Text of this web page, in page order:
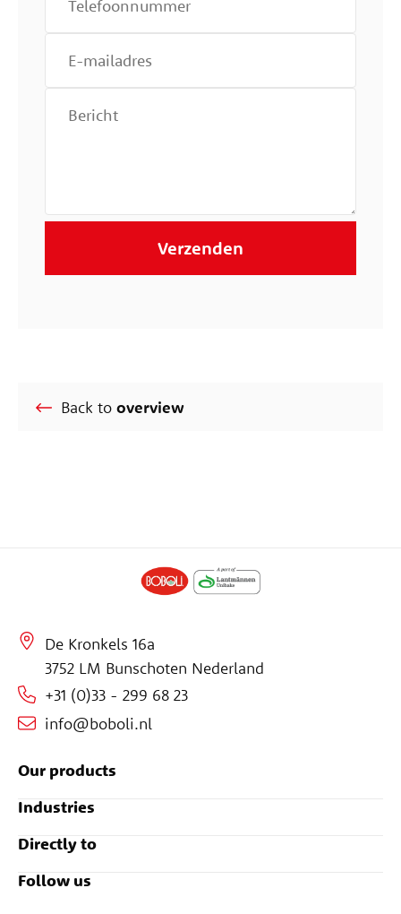
Back to overview
De Kronkels 16a
3752 LM Bunschoten Nederland
+31 (0)33 - 299 68 23
info@boboli.nl
Our products
Industries
Directly to
Follow us